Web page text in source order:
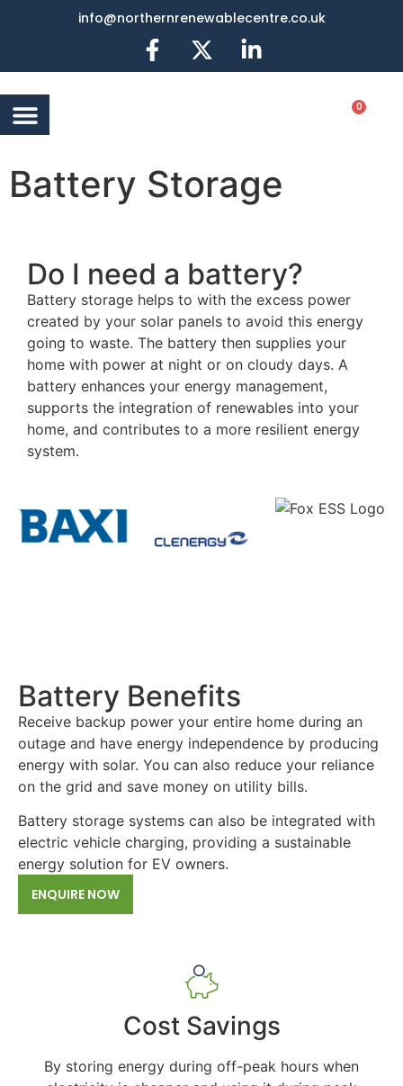
info@northernrenewablecentre.co.uk
0
Battery Storage
Do I need a battery?
Battery storage helps to with the excess power
created by your solar panels to avoid this energy
going to waste. The battery then supplies your
home with power at night or on cloudy days. A
battery enhances your energy management,
supports the integration of renewables into your
home, and contributes to a more resilient energy
system.
Battery Benefits
Receive backup power your entire home during an
outage and have energy independence by producing
energy with solar. You can also reduce your reliance
on the grid and save money on utility bills.
Battery storage systems can also be integrated with
electric vehicle charging, providing a sustainable
energy solution for EV owners.
ENQUIRE NOW
Cost Savings
By storing energy during off-peak hours when